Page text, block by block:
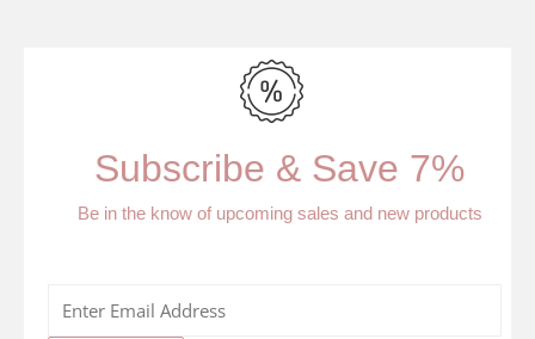
Subscribe & Save 7%
Be in the know of upcoming sales and new products